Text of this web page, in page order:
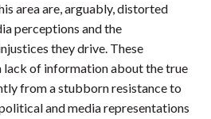
area are, arguably, distorted
perceptions and the
they drive. These
of information about the true
from a stubborn resistance to
and media representations